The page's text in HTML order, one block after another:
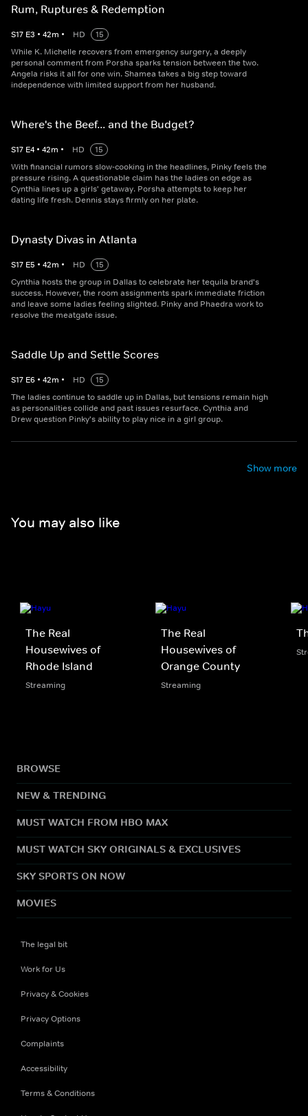
Rum, Ruptures & Redemption
S17 E3 • 42m • HD
15
While K. Michelle recovers from emergency surgery, a deeply
personal comment from Porsha sparks tension between the two.
Angela risks it all for one win. Shamea takes a big step toward
independence with limited support from her husband.
Where's the Beef... and the Budget?
S17 E4 • 42m • HD
15
With financial rumors slow-cooking in the headlines, Pinky feels the
pressure rising. A questionable claim has the ladies on edge as
Cynthia lines up a girls' getaway. Porsha attempts to keep her
dating life fresh. Dennis stays firmly on her plate.
Dynasty Divas in Atlanta
S17 E5 • 42m • HD
15
Cynthia hosts the group in Dallas to celebrate her tequila brand's
success. However, the room assignments spark immediate friction
and leave some ladies feeling slighted. Pinky and Phaedra work to
resolve the meatgate issue.
Saddle Up and Settle Scores
S17 E6 • 42m • HD
15
The ladies continue to saddle up in Dallas, but tensions remain high
as personalities collide and past issues resurface. Cynthia and
Drew question Pinky's ability to play nice in a girl group.
Show more
You may also like
The Real
Housewives of
Rhode Island
Streaming
The Real
Housewives of
Orange County
Streaming
BROWSE
NEW & TRENDING
MUST WATCH FROM HBO MAX
MUST WATCH SKY ORIGINALS & EXCLUSIVES
SKY SPORTS ON NOW
MOVIES
The legal bit
Work for Us
Privacy & Cookies
Privacy Options
Complaints
Accessibility
Terms & Conditions